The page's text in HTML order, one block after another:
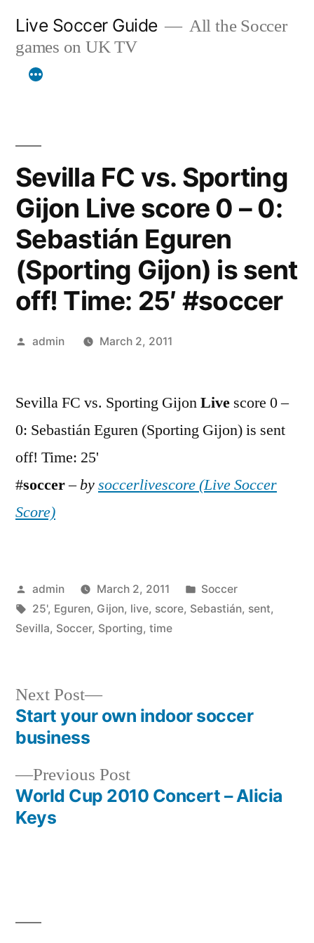
content
Live Soccer Guide
All the Soccer
games on UK TV
Sevilla FC vs. Sporting
Gijon Live score 0 – 0:
Sebastián Eguren
(Sporting Gijon) is sent
off! Time: 25′ #soccer
Posted
admin March 2, 2011
Sevilla FC vs. Sporting GijonLive score 0 –
0: Sebastián Eguren (Sporting Gijon) is sent
off! Time: 25'
#soccer–bysoccerlivescore (Live Soccer
Score)
Posted
by
admin March 2, 2011
Posted
in
Soccer
Tags:
25', Eguren, Gijon, live, score, Sebastián, sent,
Sevilla, Soccer, Sporting, time
Post
navigation
Previous PostPrevious
post:
World Cup 2010 Concert – Alicia
Keys
Next Post
Next
post:
Start your own indoor soccer
business